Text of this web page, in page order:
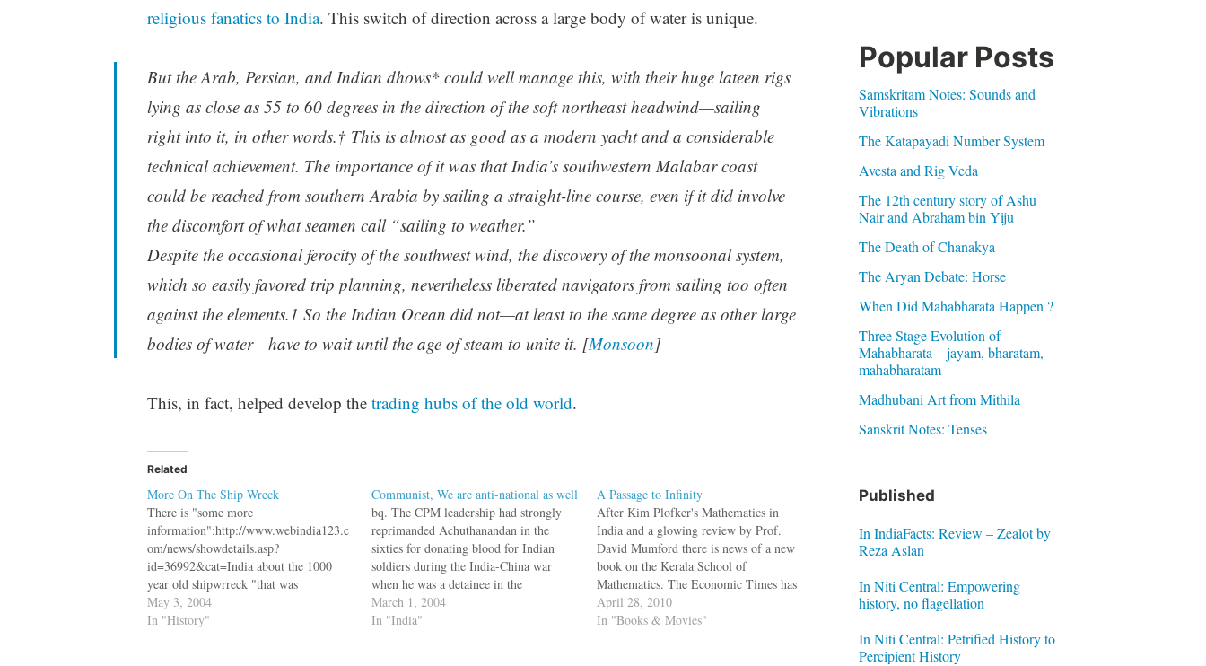
religious fanatics to India. This switch of direction across a large body of water is unique.
But the Arab, Persian, and Indian dhows* could well manage this, with their huge lateen rigs
lying as close as 55 to 60 degrees in the direction of the soft northeast headwind—sailing
right into it, in other words.† This is almost as good as a modern yacht and a considerable
technical achievement. The importance of it was that India’s southwestern Malabar coast
could be reached from southern Arabia by sailing a straight-line course, even if it did involve
the discomfort of what seamen call “sailing to weather.”
Despite the occasional ferocity of the southwest wind, the discovery of the monsoonal system,
which so easily favored trip planning, nevertheless liberated navigators from sailing too often
against the elements.1 So the Indian Ocean did not—at least to the same degree as other large
bodies of water—have to wait until the age of steam to unite it. [Monsoon]
This, in fact, helped develop the trading hubs of the old world.
Related
More On The Ship Wreck
There is "some more
information":http://www.webindia123.c
om/news/showdetails.asp?
id=36992&cat=India about the 1000
year old shipwrreck "that was
found":https://varnam.org/archives/0002
88.html in the sleepy hamlet of
May 3, 2004
In "History"
Communist, We are anti-national as well
bq. The CPM leadership had strongly
reprimanded Achuthanandan in the
sixties for donating blood for Indian
soldiers during the India-China war
when he was a detainee in the
Thiruvananthapuram Central Jail. [via
"NewIndPress":http://www.newindpress.
March 1, 2004
In "India"
A Passage to Infinity
After Kim Plofker's Mathematics in
India and a glowing review by Prof.
David Mumford there is news of a new
book on the Kerala School of
Mathematics. The Economic Times has
an interview with George Gheevarghese
Joseph, the author of A Passage to
April 28, 2010
In "Books & Movies"
Popular Posts
Samskritam Notes: Sounds and
Vibrations
The Katapayadi Number System
Avesta and Rig Veda
The 12th century story of Ashu
Nair and Abraham bin Yiju
The Death of Chanakya
The Aryan Debate: Horse
When Did Mahabharata Happen ?
Three Stage Evolution of
Mahabharata – jayam, bharatam,
mahabharatam
Madhubani Art from Mithila
Sanskrit Notes: Tenses
Published
In IndiaFacts: Review – Zealot by
Reza Aslan
In Niti Central: Empowering
history, no flagellation
In Niti Central: Petrified History to
Percipient History